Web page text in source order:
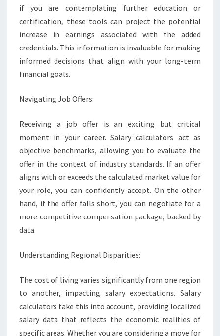
if you are contemplating further education or
certification, these tools can project the potential
increase in earnings associated with the added
credentials. This information is invaluable for making
informed decisions that align with your long-term
financial goals.
Navigating Job Offers:
Receiving a job offer is an exciting but critical
moment in your career. Salary calculators act as
objective benchmarks, allowing you to evaluate the
offer in the context of industry standards. If an offer
aligns with or exceeds the calculated market value for
your role, you can confidently accept. On the other
hand, if the offer falls short, you can negotiate for a
more competitive compensation package, backed by
data.
Understanding Regional Disparities:
The cost of living varies significantly from one region
to another, impacting salary expectations. Salary
calculators take this into account, providing localized
salary data that reflects the economic realities of
specific areas. Whether you are considering a move for